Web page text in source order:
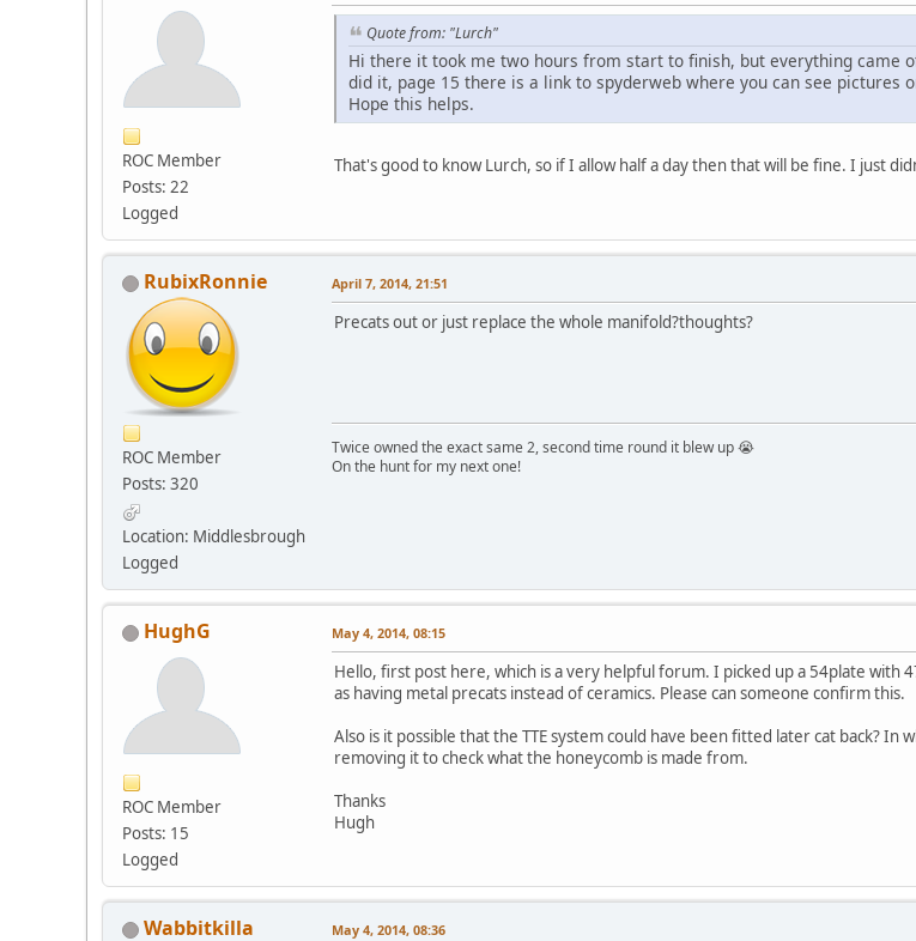
ROC Member
Posts: 22
Logged
Quote from: "Lurch"
Hi there it took me two hours from start to finish, but everything came
did it, page 15 there is a link to spyderweb where you can see pictures
Hope this helps.
That's good to know Lurch, so if I allow half a day then that will be fine. I just
RubixRonnie
ROC Member
Posts: 320
Location: Middlesbrough
Logged
April 7, 2014, 21:51
Precats out or just replace the whole manifold?thoughts?
Twice owned the exact same 2, second time round it blew up 😭
On the hunt for my next one!
HughG
ROC Member
Posts: 15
Logged
May 4, 2014, 08:15
Hello, first post here, which is a very helpful forum. I picked up a 54plate with
as having metal precats instead of ceramics. Please can someone confirm this.
Also is it possible that the TTE system could have been fitted later cat back?
removing it to check what the honeycomb is made from.
Thanks
Hugh
Wabbitkilla May 4, 2014, 08:36